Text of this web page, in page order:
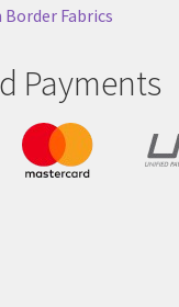
Fabrics
Payments